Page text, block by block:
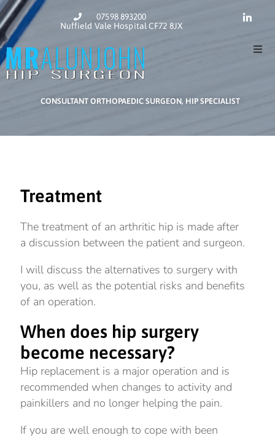
07598 893200
Nuffield Vale Hospital CF72 8JX
CONSULTANT ORTHOPAEDIC SURGEON, HIP SPECIALIST
Treatment
The treatment of an arthritic hip is made after
a discussion between the patient and surgeon.
I will discuss the alternatives to surgery with
you, as well as the potential risks and benefits
of an operation.
When does hip surgery
become necessary?
Hip replacement is a major operation and is
recommended when changes to activity and
painkillers and no longer helping the pain.
If you are well enough to cope with been